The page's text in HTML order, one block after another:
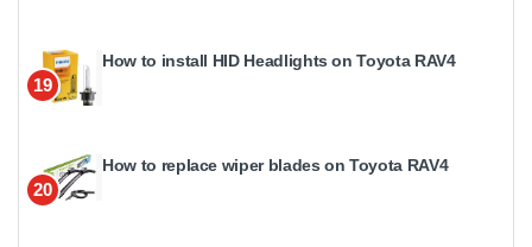
19
How to install HID Headlights on Toyota RAV4
20
How to replace wiper blades on Toyota RAV4